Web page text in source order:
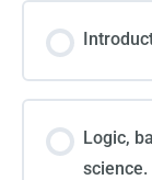
Logic,
science.